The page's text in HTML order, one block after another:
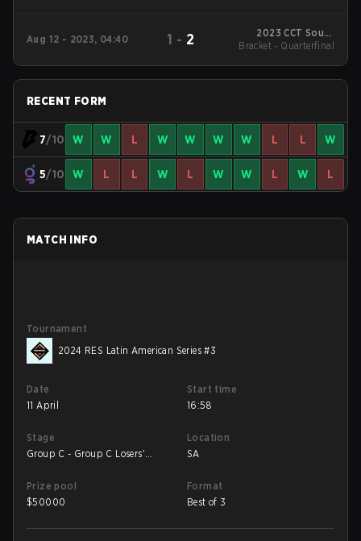
Aug 12 - 2023, 04:40 1 - 2
2023 CCT South
America Series #9
Bracket - Quarterfinal
RECENT FORM
7/10 W W L W W W W L L W
5/10 W L L W L W W L W L
MATCH INFO
Tournament
2024 RES Latin American Series #3
Date
11 April
Start time
16:58
Stage
Group C - Group C Losers'
Location
SA
Prize pool
$50000
Format
Best of 3